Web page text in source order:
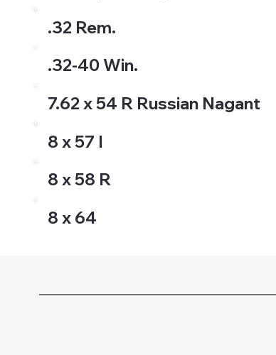
.32 Rem.
.32-40 Win.
7.62 x 54 R Russian Nagant
8 x 57 I
8 x 58 R
8 x 64